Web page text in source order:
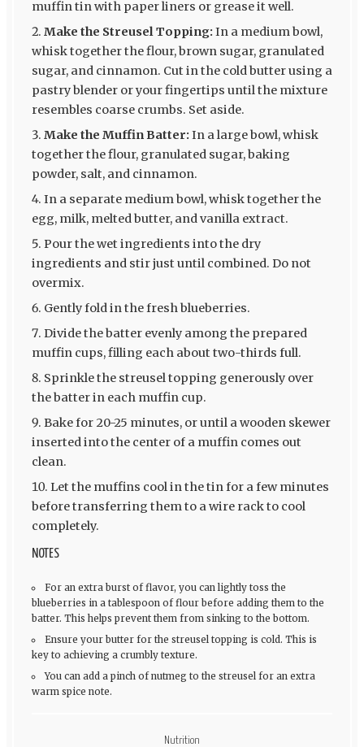
muffin tin with paper liners or grease it well.
Make the Streusel Topping: In a medium bowl,
whisk together the flour, brown sugar, granulated
sugar, and cinnamon. Cut in the cold butter using a
pastry blender or your fingertips until the mixture
resembles coarse crumbs. Set aside.
Make the Muffin Batter: In a large bowl, whisk
together the flour, granulated sugar, baking
powder, salt, and cinnamon.
In a separate medium bowl, whisk together the
egg, milk, melted butter, and vanilla extract.
Pour the wet ingredients into the dry
ingredients and stir just until combined. Do not
overmix.
Gently fold in the fresh blueberries.
Divide the batter evenly among the prepared
muffin cups, filling each about two-thirds full.
Sprinkle the streusel topping generously over
the batter in each muffin cup.
Bake for 20-25 minutes, or until a wooden skewer
inserted into the center of a muffin comes out
clean.
Let the muffins cool in the tin for a few minutes
before transferring them to a wire rack to cool
completely.
NOTES
For an extra burst of flavor, you can lightly toss the
blueberries in a tablespoon of flour before adding them to the
batter. This helps prevent them from sinking to the bottom.
Ensure your butter for the streusel topping is cold. This is
key to achieving a crumbly texture.
You can add a pinch of nutmeg to the streusel for an extra
warm spice note.
Nutrition